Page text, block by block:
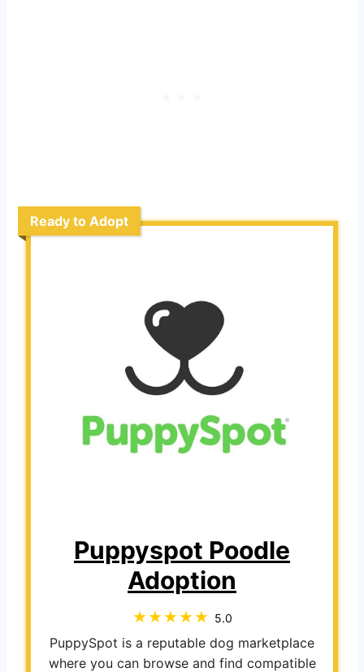
Ready to Adopt
Puppyspot Poodle
Adoption
5.0
PuppySpot is a reputable dog marketplace
where you can browse and find compatible